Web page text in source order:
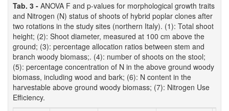
Tab. 3 - ANOVA F and p-values for morphological growth traits
and Nitrogen (N) status of shoots of hybrid poplar clones after
two rotations in the study sites (northern Italy). (1): Total shoot
height; (2): Shoot diameter, measured at 100 cm above the
ground; (3): percentage allocation ratios between stem and
branch woody biomass;. (4): number of shoots on the stool;
(5): percentage concentration of N in the above ground woody
biomass, including wood and bark; (6): N content in the
harvestable above ground woody biomass; (7): Nitrogen Use
Efficiency.